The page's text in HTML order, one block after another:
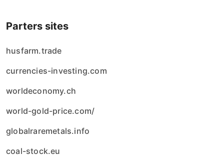
Parters sites
husfarm.trade
currencies-investing.com
worldeconomy.ch
world-gold-price.com/
globalraremetals.info
coal-stock.eu